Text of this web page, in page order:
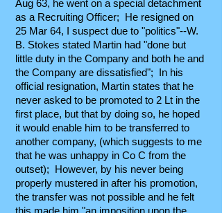
Aug 63, he went on a special detachment
as a Recruiting Officer; He resigned on
25 Mar 64, I suspect due to "politics"--W.
B. Stokes stated Martin had "done but
little duty in the Company and both he and
the Company are dissatisfied"; In his
official resignation, Martin states that he
never asked to be promoted to 2 Lt in the
first place, but that by doing so, he hoped
it would enable him to be transferred to
another company, (which suggests to me
that he was unhappy in Co C from the
outset); However, by his never being
properly mustered in after his promotion,
the transfer was not possible and he felt
this made him "an imposition upon the